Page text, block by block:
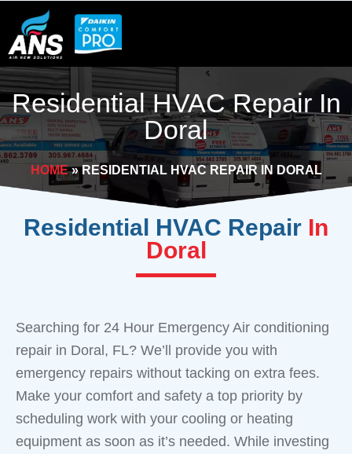
content
Residential HVAC Repair In
Doral
HOME»RESIDENTIAL HVAC REPAIR IN DORAL
Residential HVAC Repair In
Doral
Searching for 24 Hour Emergency Air conditioning
repair in Doral, FL? We’ll provide you with
emergency repairs without tacking on extra fees.
Make your comfort and safety a top priority by
scheduling work with your cooling or heating
equipment as soon as it’s needed. While investing